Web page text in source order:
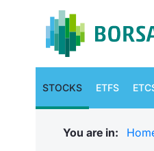
STOCKS ETFS
You are in: